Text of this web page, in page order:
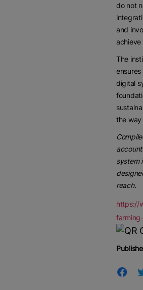
do not
and
achieve
The
digital
the way
system
reach.
https://